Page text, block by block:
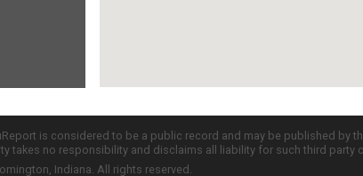
is considered to be a public record and may be published
takes no responsibility and disclaims all liability for such third
Indiana. All rights reserved.